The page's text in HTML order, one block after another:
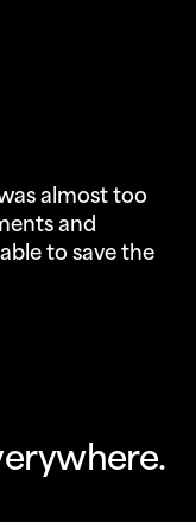
almost too
and
to save the